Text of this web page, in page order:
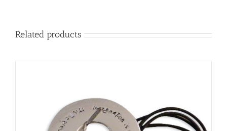
Related products